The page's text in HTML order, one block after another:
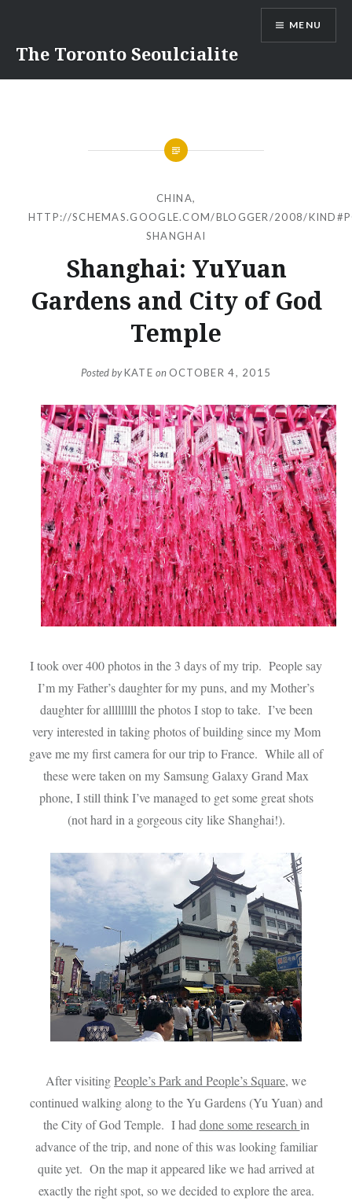
content
The Toronto Seoulcialite
MENU
CHINA,
HTTP://SCHEMAS.GOOGLE.COM/BLOGGER/2008/
SHANGHAI
Shanghai: YuYuan
Gardens and City of God
Temple
Posted byKATE on OCTOBER 4, 2015
I took over 400 photos in the 3 days of my trip. People say
I’m my Father’s daughter for my puns, and my Mother’s
daughter for alllllllll the photos I stop to take. I’ve been
very interested in taking photos of building since my Mom
gave me my first camera for our trip to France. While all of
these were taken on my Samsung Galaxy Grand Max
phone, I still think I’ve managed to get some great shots
(not hard in a gorgeous city like Shanghai!).
After visitingPeople’s Park and People’s Square, we
continued walking along to the Yu Gardens (Yu Yuan) and
the City of God Temple. I had done some research in
advance of the trip, and none of this was looking familiar
quite yet. On the map it appeared like we had arrived at
exactly the right spot, so we decided to explore the area.